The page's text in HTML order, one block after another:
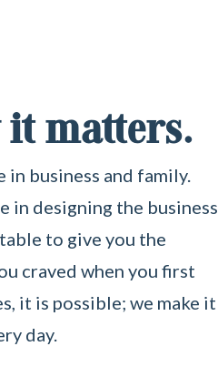
matters.
in business and family.
in designing the business
to give you the
craved when you first
it is possible; we make it
day.